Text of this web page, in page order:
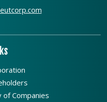
of Companies